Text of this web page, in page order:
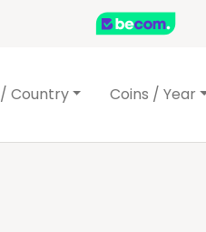
Country Coins / Year